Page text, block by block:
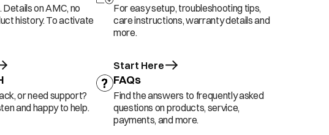
on AMC, no
history. To activate
For easy setup, troubleshooting tips,
care instructions, warranty details and
more.
Start Here
or need support?
and happy to help.
FAQs
Find the answers to frequently asked
questions on products, service,
payments, and more.